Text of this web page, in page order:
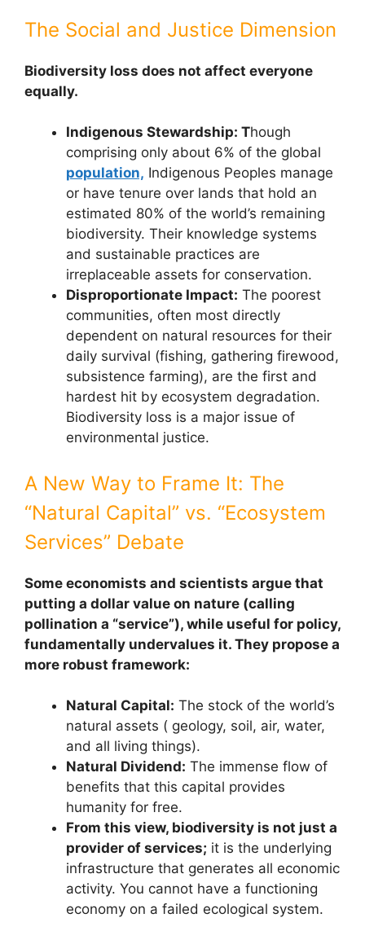
The Social and Justice Dimension
Biodiversity loss does not affect everyone
equally.
Indigenous Stewardship: Though
comprising only about 6% of the global
population, Indigenous Peoples manage
or have tenure over lands that hold an
estimated 80% of the world’s remaining
biodiversity. Their knowledge systems
and sustainable practices are
irreplaceable assets for conservation.
Disproportionate Impact: The poorest
communities, often most directly
dependent on natural resources for their
daily survival (fishing, gathering firewood,
subsistence farming), are the first and
hardest hit by ecosystem degradation.
Biodiversity loss is a major issue of
environmental justice.
A New Way to Frame It: The
“Natural Capital” vs. “Ecosystem
Services” Debate
Some economists and scientists argue that
putting a dollar value on nature (calling
pollination a “service”), while useful for policy,
fundamentally undervalues it. They propose a
more robust framework:
Natural Capital: The stock of the world’s
natural assets ( geology, soil, air, water,
and all living things).
Natural Dividend: The immense flow of
benefits that this capital provides
humanity for free.
From this view, biodiversity is not just a
provider of services; it is the underlying
infrastructure that generates all economic
activity. You cannot have a functioning
economy on a failed ecological system.